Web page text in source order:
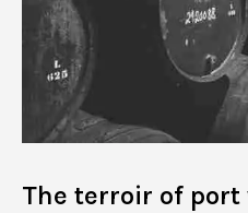
The terroir of port